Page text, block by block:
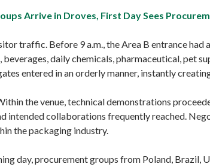
Arrive in Droves, First Day Sees
traffic. Before 9 a.m., the Area B entrance
daily chemicals, pharmaceutical, pet
entered in an orderly manner, instantly
the venue, technical demonstrations
intended collaborations frequently reached.
the packaging industry.
day, procurement groups from Poland, Brazil,